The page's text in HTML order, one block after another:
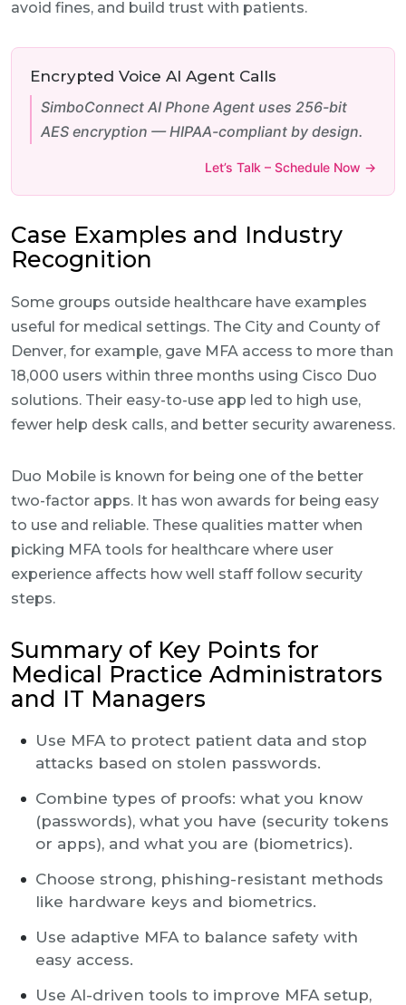
avoid fines, and build trust with patients.
Encrypted Voice AI Agent Calls
SimboConnect AI Phone Agent uses 256-bit
AES encryption — HIPAA-compliant by design.
Let’s Talk – Schedule Now →
Case Examples and Industry
Recognition
Some groups outside healthcare have examples
useful for medical settings. The City and County of
Denver, for example, gave MFA access to more than
18,000 users within three months using Cisco Duo
solutions. Their easy-to-use app led to high use,
fewer help desk calls, and better security awareness.
Duo Mobile is known for being one of the better
two-factor apps. It has won awards for being easy
to use and reliable. These qualities matter when
picking MFA tools for healthcare where user
experience affects how well staff follow security
steps.
Summary of Key Points for
Medical Practice Administrators
and IT Managers
Use MFA to protect patient data and stop
attacks based on stolen passwords.
Combine types of proofs: what you know
(passwords), what you have (security tokens
or apps), and what you are (biometrics).
Choose strong, phishing-resistant methods
like hardware keys and biometrics.
Use adaptive MFA to balance safety with
easy access.
Use AI-driven tools to improve MFA setup,